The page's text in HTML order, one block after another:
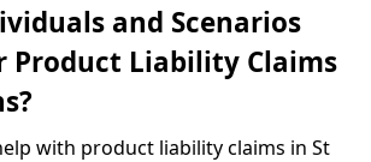
and Scenarios
Product Liability Claims
with product liability claims in St